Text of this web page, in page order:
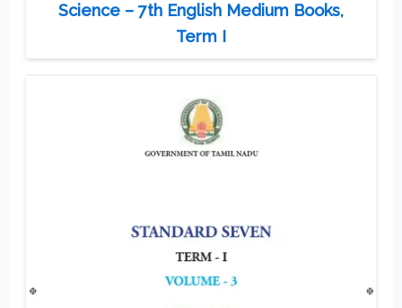
Science – 7th English Medium Books,
Term I